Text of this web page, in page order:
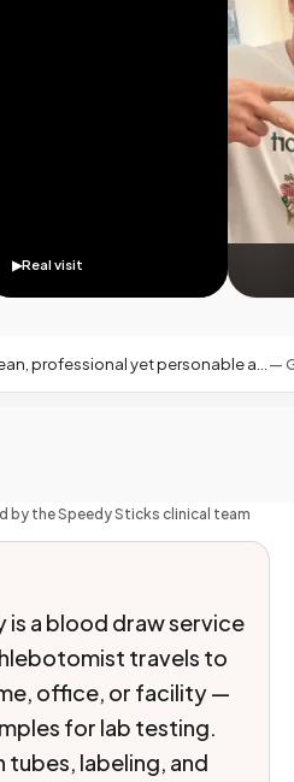
Real visit
what you want for an at-home blood draw. —Google
by the Speedy Sticks clinical team
a blood draw service
travels to
office, or facility —
for lab testing.
tubes, labeling, and